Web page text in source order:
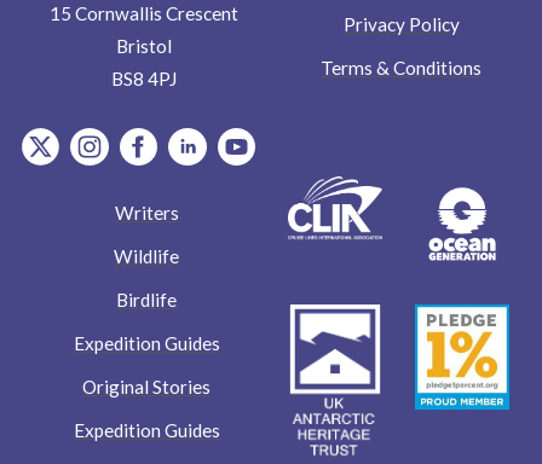
15 Cornwallis Crescent
Bristol
BS8 4PJ
item.Platform
item.Platform
item.Platform
item.Platform
item.Platform
Privacy Policy
Terms & Conditions
Writers
Wildlife
Birdlife
Expedition Guides
Original Stories
Expedition Guides